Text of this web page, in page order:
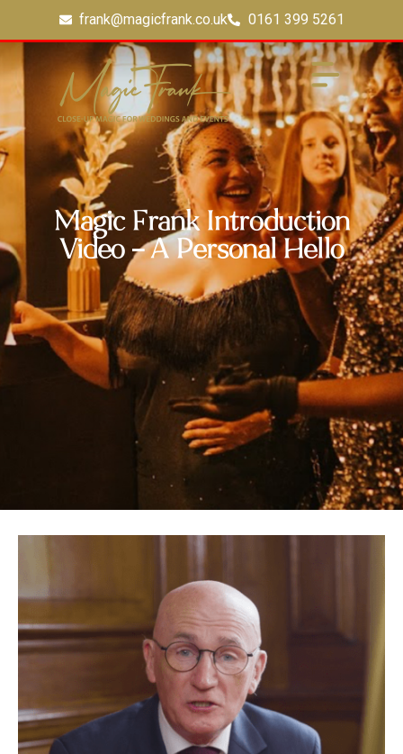
frank@magicfrank.co.uk 0161 399 5261
Magic Frank Introduction
Video – A Personal Hello